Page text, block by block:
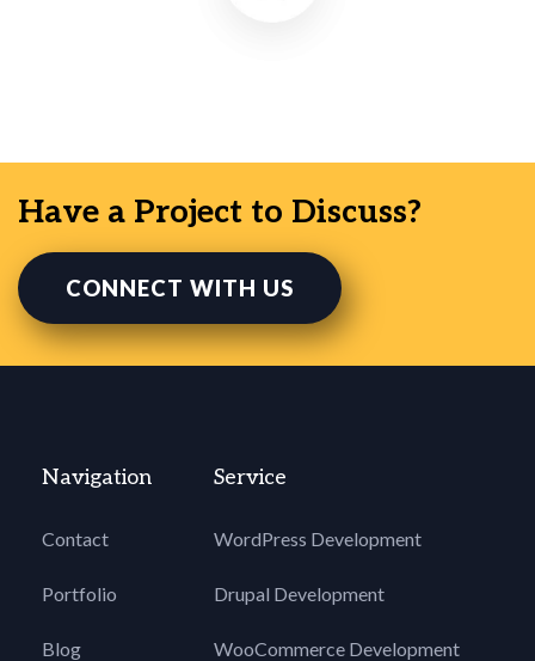
Have a Project to Discuss?
CONNECT WITH US
Navigation
Contact
Portfolio
Blog
Service
WordPress Development
Drupal Development
WooCommerce Development